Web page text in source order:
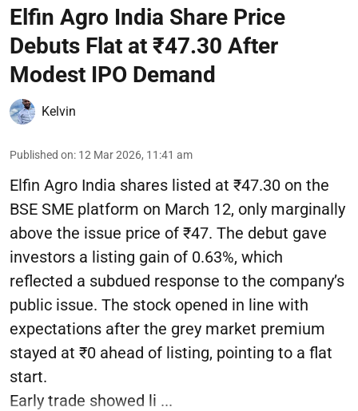
Elfin Agro India Share Price
Debuts Flat at ₹47.30 After
Modest IPO Demand
Kelvin
Published on: 12 Mar 2026, 11:41 am
Elfin Agro India shares listed at ₹47.30 on the
BSE SME platform on March 12, only marginally
above the issue price of ₹47. The debut gave
investors a listing gain of 0.63%, which
reflected a subdued response to the company’s
public issue. The stock opened in line with
expectations after the grey market premium
stayed at ₹0 ahead of listing, pointing to a flat
start.
Early trade showed li ...